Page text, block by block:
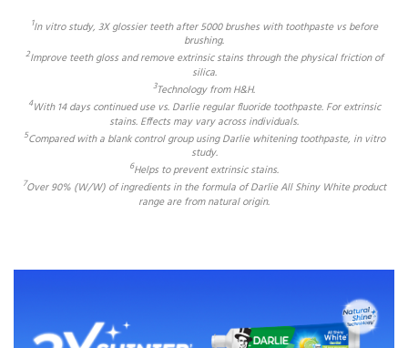
1In vitro study, 3X glossier teeth after 5000 brushes with toothpaste vs before
brushing.
2Improve teeth gloss and remove extrinsic stains through the physical friction of
silica.
3Technology from H&H.
4With 14 days continued use vs. Darlie regular fluoride toothpaste. For extrinsic
stains. Effects may vary across individuals.
5Compared with a blank control group using Darlie whitening toothpaste, in vitro
study.
6Helps to prevent extrinsic stains.
7Over 90% (W/W) of ingredients in the formula of Darlie All Shiny White product
range are from natural origin.